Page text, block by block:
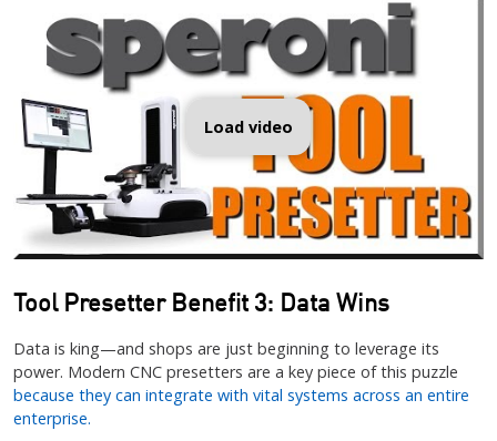
Load video What is a CNC Tool
Tool Presetter Benefit 3: Data Wins
Data is king—and shops are just beginning to leverage its
power. Modern CNC presetters are a key piece of this puzzle
because they can integrate with vital systems across an entire
enterprise.